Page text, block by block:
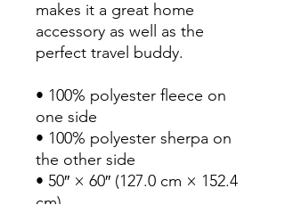
makes it a great home
accessory as well as the
perfect travel buddy.
• 100% polyester fleece on
one side
• 100% polyester sherpa on
the other side
• 50″ × 60″ (127.0 cm × 152.4
cm)